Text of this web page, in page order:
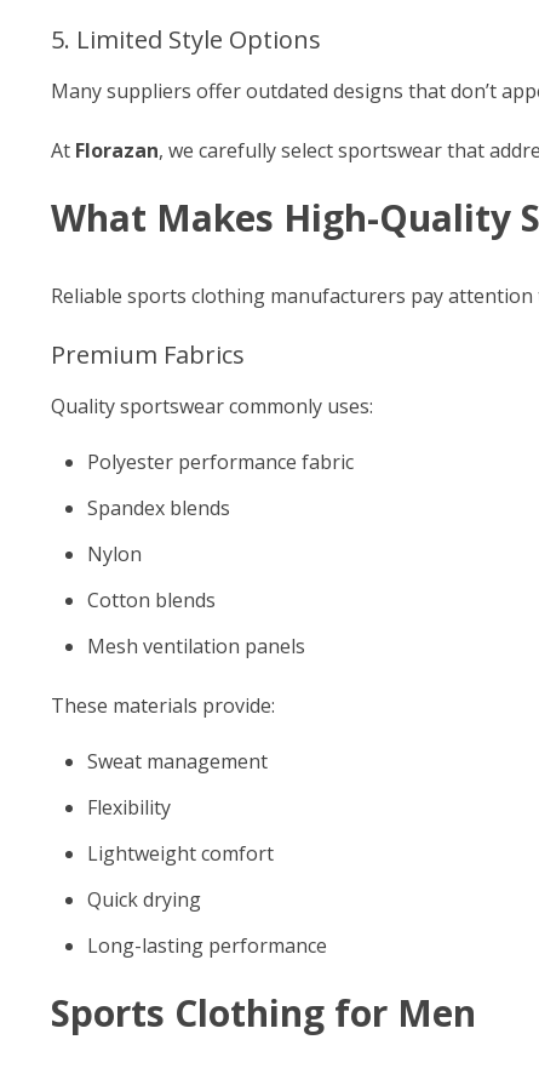
5. Limited Style Options
Many suppliers offer outdated designs that don’t
At Florazan, we carefully select sportswear that
What Makes High-Quality
Reliable sports clothing manufacturers pay attention
Premium Fabrics
Quality sportswear commonly uses:
Polyester performance fabric
Spandex blends
Nylon
Cotton blends
Mesh ventilation panels
These materials provide:
Sweat management
Flexibility
Lightweight comfort
Quick drying
Long-lasting performance
Sports Clothing for Men